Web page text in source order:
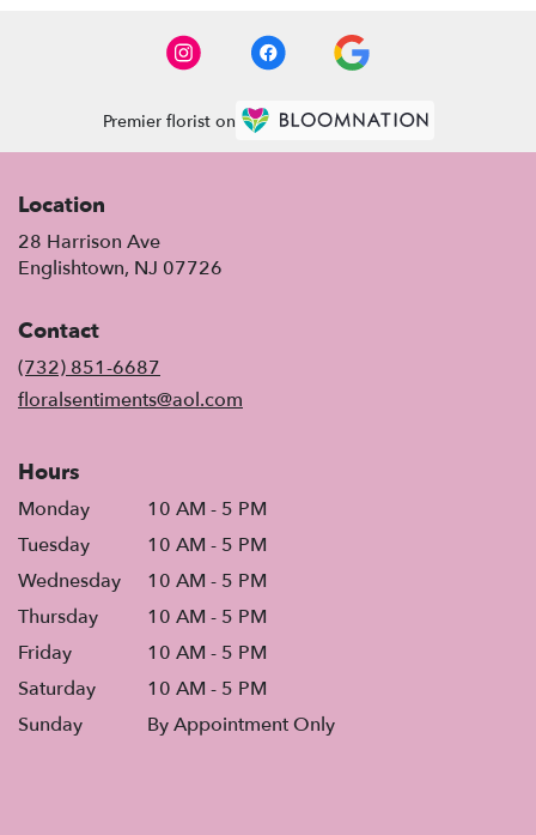
Premier florist on
Location
28 Harrison Ave
Englishtown, NJ 07726
Contact
(732) 851-6687
floralsentiments@aol.com
Hours
Monday
10 AM - 5 PM
Tuesday
10 AM - 5 PM
Wednesday
10 AM - 5 PM
Thursday
10 AM - 5 PM
Friday
10 AM - 5 PM
Saturday
10 AM - 5 PM
Sunday
By Appointment Only